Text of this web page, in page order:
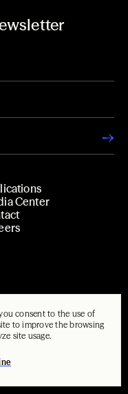
consent to the use of
to improve the browsing
site usage.
Center